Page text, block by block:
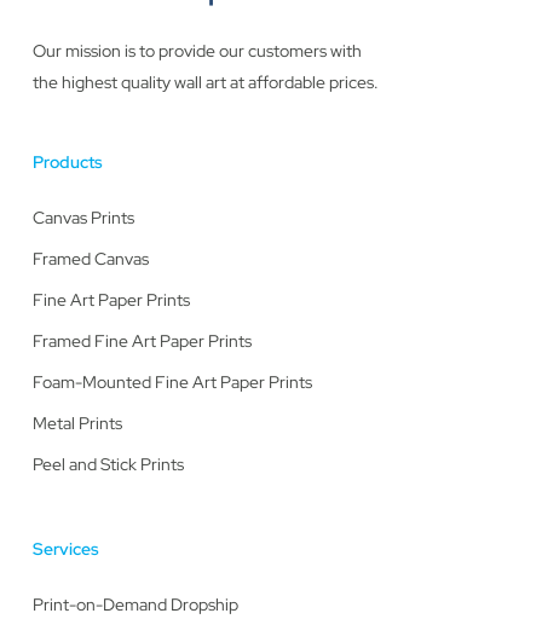
Our mission is to provide our customers with
the highest quality wall art at affordable prices.
Products
Canvas Prints
Framed Canvas
Fine Art Paper Prints
Framed Fine Art Paper Prints
Foam-Mounted Fine Art Paper Prints
Metal Prints
Peel and Stick Prints
Services
Print-on-Demand Dropship